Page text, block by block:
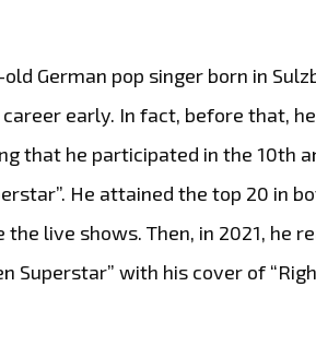
German pop singer born in
early. In fact, before that,
that he participated in the 10th
He attained the top 20 in
live shows. Then, in 2021, he
Superstar” with his cover of